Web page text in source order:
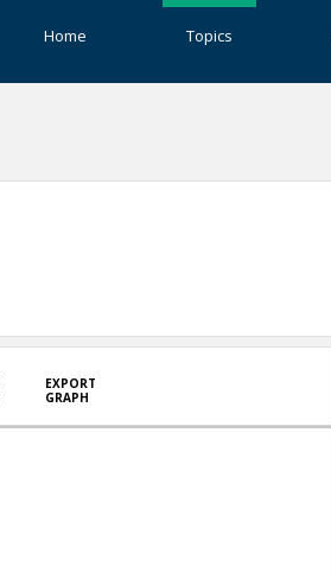
Home Topics
EXPORT
GRAPH